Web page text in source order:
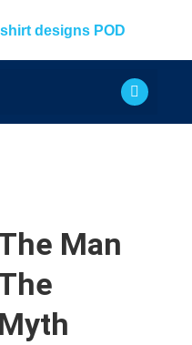
Man
Myth